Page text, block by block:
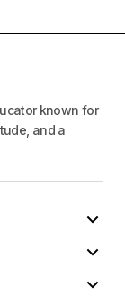
known for
and a